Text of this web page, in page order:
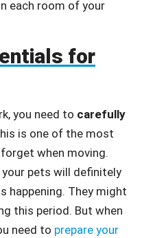
each room of your
for
you need to carefully
is one of the most
when moving.
pets will definitely
happening. They might
this period. But when
need to prepare your